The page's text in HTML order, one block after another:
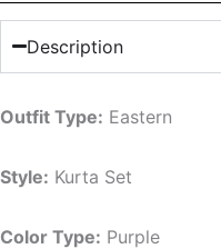
Description
Outfit Type: Eastern
Style: Kurta Set
Color Type: Purple